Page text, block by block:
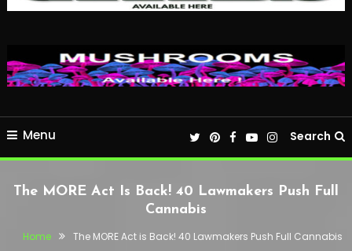
Menu Search
The MORE Act Is Back! 40 Lawmakers Push Full
Cannabis
Home The MORE Act is Back! 40 Lawmakers Push Full Cannabis